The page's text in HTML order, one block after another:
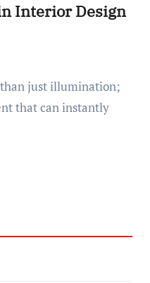
Interior Design
that can instantly